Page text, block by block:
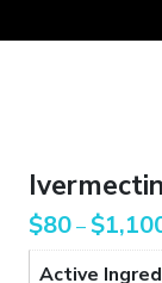
$80–$
Active